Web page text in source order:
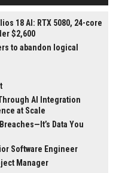
18 AI: RTX 5080, 24-core
$2,600
to abandon logical
AI Integration
at Scale
Data You
Software Engineer
Manager